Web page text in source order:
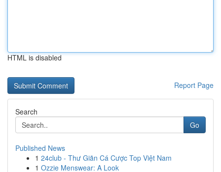
HTML is disabled
Report Page
Search
Go
Published News
1 24club - Thư Giãn Cá Cược Top Việt Nam
1 Ozzie Menswear: A Look